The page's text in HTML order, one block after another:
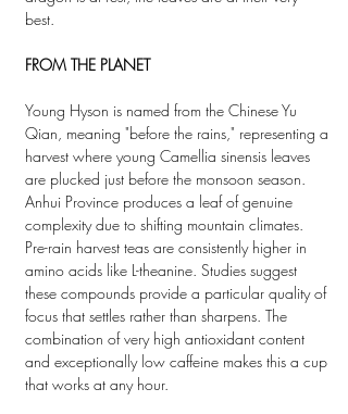
best.
FROM THE PLANET
Young Hyson is named from the Chinese Yu
Qian, meaning "before the rains," representing a
harvest where young Camellia sinensis leaves
are plucked just before the monsoon season.
Anhui Province produces a leaf of genuine
complexity due to shifting mountain climates.
Pre-rain harvest teas are consistently higher in
amino acids like L-theanine. Studies suggest
these compounds provide a particular quality of
focus that settles rather than sharpens. The
combination of very high antioxidant content
and exceptionally low caffeine makes this a cup
that works at any hour.